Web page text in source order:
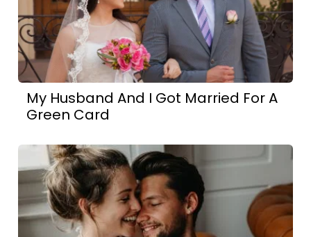
My Husband And I Got Married For A
Green Card